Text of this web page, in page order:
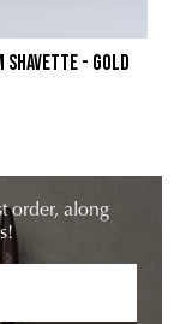
shavette - Gold
order, along